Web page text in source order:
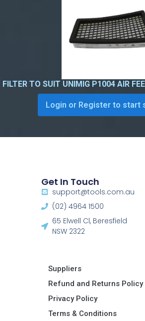
FILTER TO SUIT UNIMIG P1004 AIR
Login or Register to start
Get In Touch
support@tools.com.au
(02) 4964 1500
65 Elwell Cl, Beresfield
NSW 2322​
Suppliers
Refund and Returns Policy​
Privacy Policy
Terms & Conditions ​